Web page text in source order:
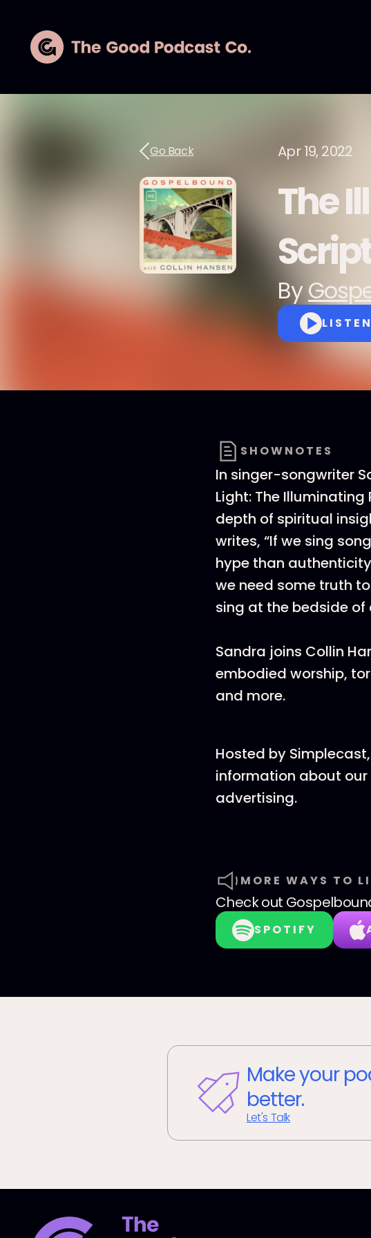
Go Back Apr 19, 2022
The
By
SHOWNOTES
In singer-songwriter
Light: The Illuminating
depth of spiritual
writes, “If we sing
hype than
we need some truth
sing at the bedside of
Sandra joins Collin
embodied worship,
and more.
Hosted by
information about
advertising.
MORE WAYS TO
Check out
SPOTIFY
Make your
better.
Let's Talk